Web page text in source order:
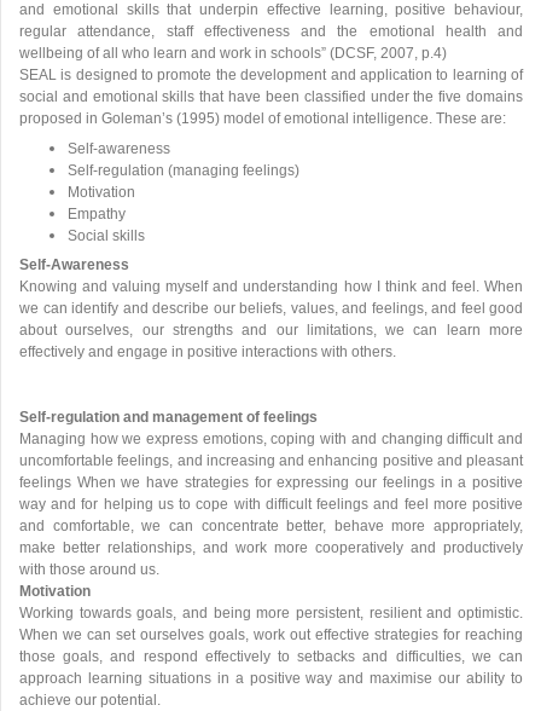
and emotional skills that underpin effective learning, positive behaviour,
regular attendance, staff effectiveness and the emotional health and
wellbeing of all who learn and work in schools” (DCSF, 2007, p.4)
SEAL is designed to promote the development and application to learning of
social and emotional skills that have been classified under the five domains
proposed in Goleman’s (1995) model of emotional intelligence. These are:
Self-awareness
Self-regulation (managing feelings)
Motivation
Empathy
Social skills
Self-Awareness
Knowing and valuing myself and understanding how I think and feel. When
we can identify and describe our beliefs, values, and feelings, and feel good
about ourselves, our strengths and our limitations, we can learn more
effectively and engage in positive interactions with others.
Self-regulation and management of feelings
Managing how we express emotions, coping with and changing difficult and
uncomfortable feelings, and increasing and enhancing positive and pleasant
feelings When we have strategies for expressing our feelings in a positive
way and for helping us to cope with difficult feelings and feel more positive
and comfortable, we can concentrate better, behave more appropriately,
make better relationships, and work more cooperatively and productively
with those around us.
Motivation
Working towards goals, and being more persistent, resilient and optimistic.
When we can set ourselves goals, work out effective strategies for reaching
those goals, and respond effectively to setbacks and difficulties, we can
approach learning situations in a positive way and maximise our ability to
achieve our potential.